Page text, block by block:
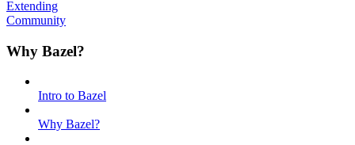
Extending
Community
Why Bazel?
Intro to Bazel
Why Bazel?